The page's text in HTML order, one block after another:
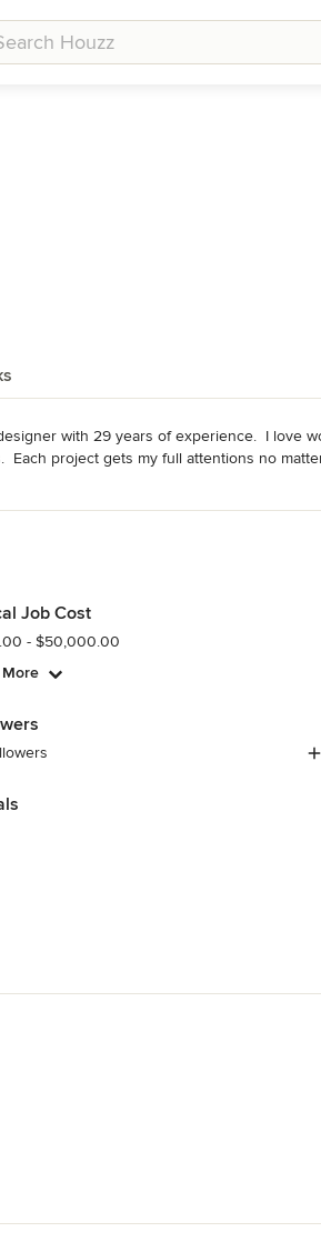
with 29 years of experience.  I love
project gets my full attentions no
Job Cost
- $50,000.00